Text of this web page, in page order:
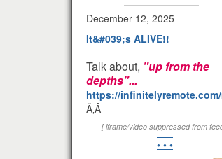
December 12, 2025
It&#039;s ALIVE!!
Talk about, "up from the
depths"...
https://infinitelyremote.com/
Ã‚Â
[ iframe/video suppressed from
• • •